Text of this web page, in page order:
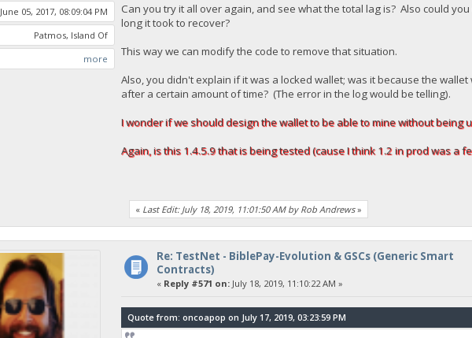
June 05, 2017, 08:09:04 PM
Patmos, Island Of
more
Can you try it all over again, and see what the total lag is? Also could
long it took to recover?
This way we can modify the code to remove that situation.
Also, you didn't explain if it was a locked wallet; was it because the
after a certain amount of time? (The error in the log would be telling).
I wonder if we should design the wallet to be able to mine without being
Again, is this 1.4.5.9 that is being tested (cause I think 1.2 in prod was a
« Last Edit: July 18, 2019, 11:01:50 AM by Rob Andrews»
Re: TestNet - BiblePay-Evolution & GSCs (Generic Smart
Contracts)
« Reply #571 on:July 18, 2019, 11:10:22 AM »
Quote from: oncoapop on July 17, 2019, 03:23:59 PM